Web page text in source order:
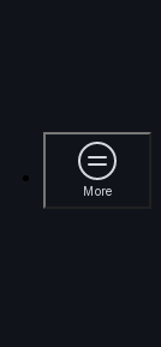
More
More